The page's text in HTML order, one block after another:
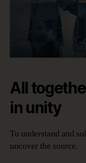
All
in unity
To understand and
uncover the source.